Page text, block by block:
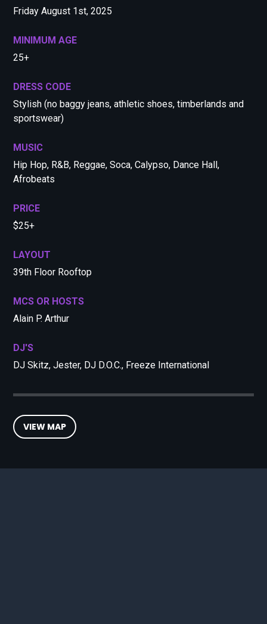
Friday August 1st, 2025
MINIMUM AGE
25+
DRESS CODE
Stylish (no baggy jeans, athletic shoes, timberlands and
sportswear)
MUSIC
Hip Hop, R&B, Reggae, Soca, Calypso, Dance Hall,
Afrobeats
PRICE
$25+
LAYOUT
39th Floor Rooftop
MCS OR HOSTS
Alain P. Arthur
DJ'S
DJ Skitz, Jester, DJ D.O.C., Freeze International
VIEW MAP